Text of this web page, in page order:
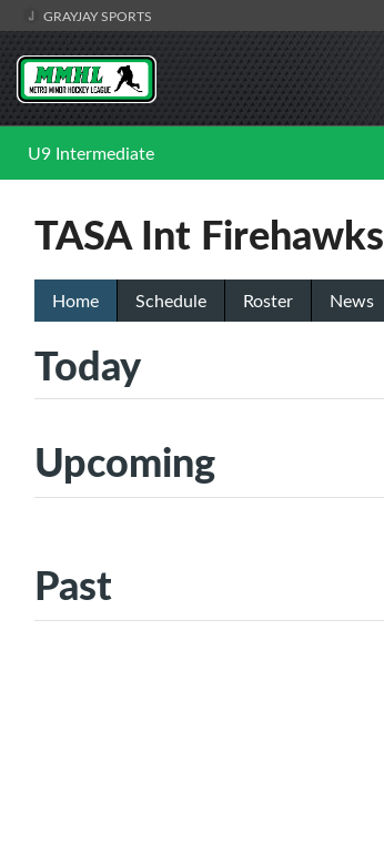
GRAYJAY SPORTS
U9 Intermediate
TASA Int Firehawks
Home Schedule Roster News
Today
Upcoming
Past